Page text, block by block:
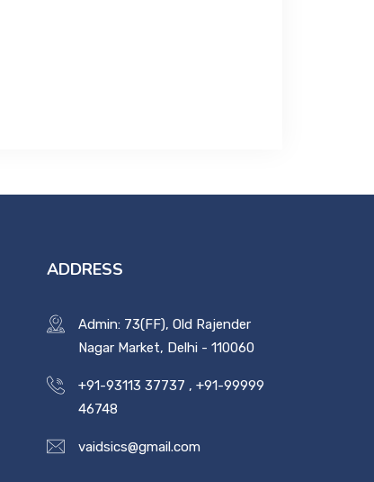
ADDRESS
Admin: 73(FF), Old Rajender
Nagar Market, Delhi - 110060
+91-93113 37737 , +91-99999
46748
vaidsics@gmail.com